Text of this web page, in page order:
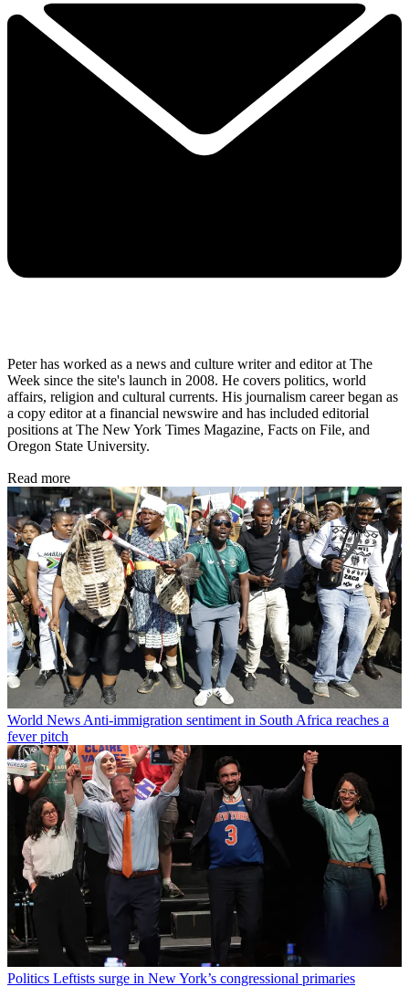
Peter has worked as a news and culture writer and editor at The
Week since the site's launch in 2008. He covers politics, world
affairs, religion and cultural currents. His journalism career began as
a copy editor at a financial newswire and has included editorial
positions at The New York Times Magazine, Facts on File, and
Oregon State University.
Read more
World News Anti-immigration sentiment in South Africa reaches a
fever pitch
Politics Leftists surge in New York’s congressional primaries